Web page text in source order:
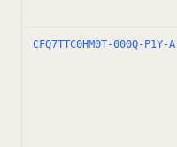
CFQ7TTC0HM0T-000Q-P1Y-A